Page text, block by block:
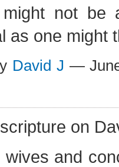
might not be
as one might
David J —
on
wives and